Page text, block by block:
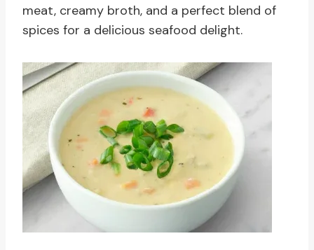
meat, creamy broth, and a perfect blend of
spices for a delicious seafood delight.